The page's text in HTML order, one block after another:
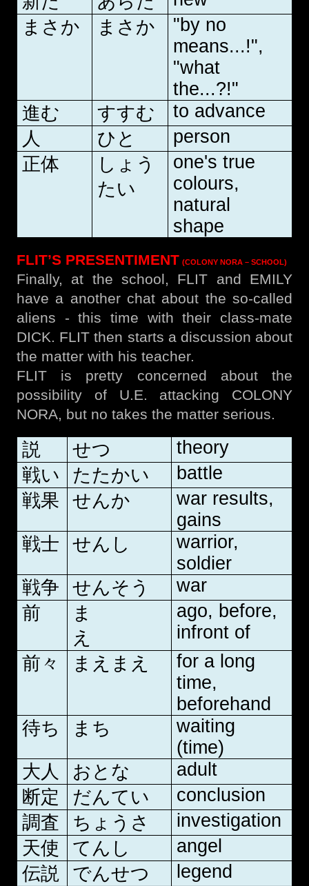
まさか
まさか
"by no
means...!",
"what
the...?!"
進む
すすむ
to advance
人
ひと
person
正体
しょう
たい
one's true
colours,
natural
shape
FLIT’S PRESENTIMENT (COLONY NORA – SCHOOL)
Finally, at the school, FLIT and EMILY
have a another chat about the so-called
aliens - this time with their class-mate
DICK. FLIT then starts a discussion about
the matter with his teacher.
FLIT is pretty concerned about the
possibility of U.E. attacking COLONY
NORA, but no takes the matter serious.
説 せつ
theory
戦い
たたかい
battle
戦果
せんか
war results,
gains
戦士
せんし
warrior,
soldier
戦争
せんそう
war
前
ま
え
ago, before,
infront of
前々
まえまえ
for a long
time,
beforehand
待ち
まち
waiting
(time)
大人
おとな
adult
断定
だんてい
conclusion
調査
ちょうさ
investigation
天使
てんし
angel
伝説
でんせつ
legend